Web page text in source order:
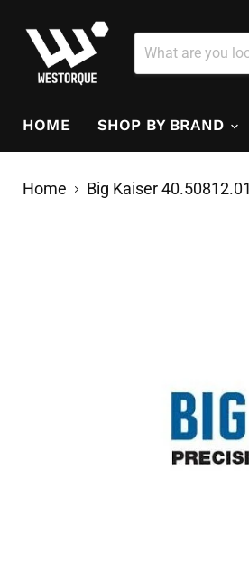
HOME SHOP BY BRAND
Home Big Kaiser